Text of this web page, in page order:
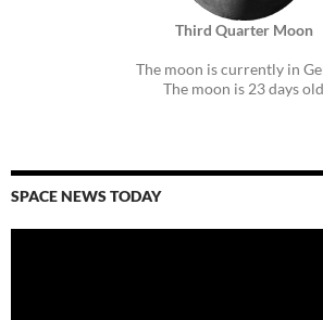
Third Quarter Moon
The moon is currently in
The moon is 23 days old
SPACE NEWS TODAY